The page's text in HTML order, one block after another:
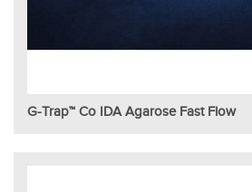
G-Trap™ Co IDA Agarose Fast Flow